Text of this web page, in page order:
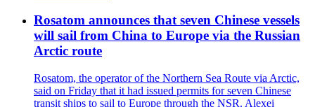
Rosatom announces that seven Chinese vessels
will sail from China to Europe via the Russian
Arctic route
Rosatom, the operator of the Northern Sea Route via Arctic,
said on Friday that it had issued permits for seven Chinese
transit ships to sail to Europe through the NSR. Alexei